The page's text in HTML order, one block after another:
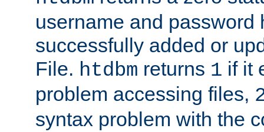
username and password
successfully added or
File. htdbm returns 1 if it
problem accessing files,
syntax problem with the